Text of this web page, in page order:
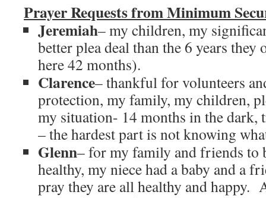
Prayer Requests from Minimum
Jeremiah– my children, my
better plea deal than the 6 years they
here 42 months).
Clarence– thankful for volunteers
protection, my family, my children,
my situation- 14 months in the
– the hardest part is not knowing
Glenn– for my family and friends to
healthy, my niece had a baby and a
pray they are all healthy and happy.